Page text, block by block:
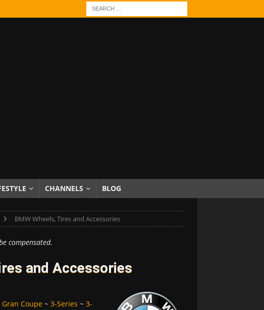
CHANNELS BLOG
BMW Wheels, Tires and Accessories
compensated.
and Accessories
Gran Coupe~ 3-Series ~ 3-